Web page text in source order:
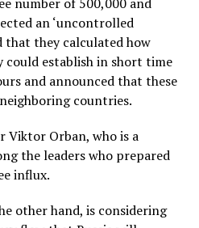
an ‘uncontrolled
that they calculated how
could establish in short time
and announced that these
countries.
Viktor Orban, who is a
the leaders who prepared
influx.
other hand, is considering